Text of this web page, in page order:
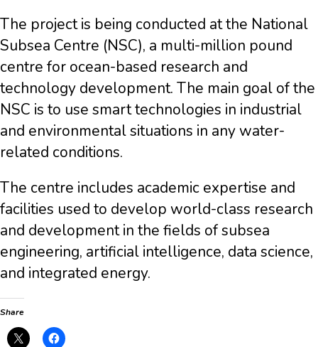
The project is being conducted at the National
Subsea Centre (NSC), a multi-million pound
centre for ocean-based research and
technology development. The main goal of the
NSC is to use smart technologies in industrial
and environmental situations in any water-
related conditions.
The centre includes academic expertise and
facilities used to develop world-class research
and development in the fields of subsea
engineering, artificial intelligence, data science,
and integrated energy.
Share